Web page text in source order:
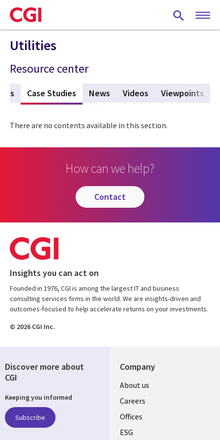
Skip
to
main
content
Utilities
Resource center
Case Studies (active tab)
News Videos Viewpoints
There are no contents available in this section.
How can we help?
contact
Insights you can act on
Founded in 1976, CGI is among the largest IT and business
consulting services firms in the world. We are insights-driven and
outcomes-focused to help accelerate returns on your investments.
© 2026 CGI Inc.
Company
Useful
links
CANADA
About us
Careers
Offices
ESG
Discover more about
CGI
Keeping you informed
Subscribe